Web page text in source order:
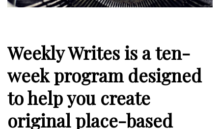
Weekly Writes is a ten-
week program designed
to help you create
original place-based